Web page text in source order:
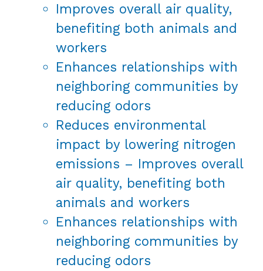
Improves overall air quality,
benefiting both animals and
workers
Enhances relationships with
neighboring communities by
reducing odors
Reduces environmental
impact by lowering nitrogen
emissions – Improves overall
air quality, benefiting both
animals and workers
Enhances relationships with
neighboring communities by
reducing odors